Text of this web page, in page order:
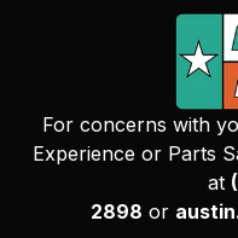
For concerns with
Experience or Parts
at
2898 or